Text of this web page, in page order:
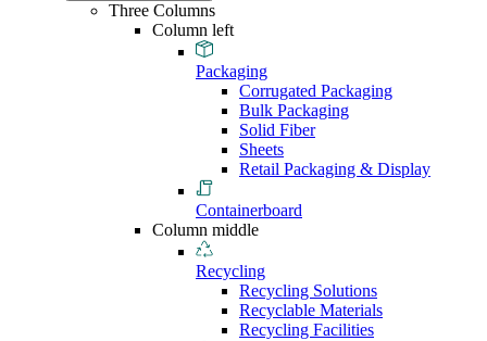
Three Columns
Column left
Packaging
Corrugated Packaging
Bulk Packaging
Solid Fiber
Sheets
Retail Packaging & Display
Containerboard
Column middle
Recycling
Recycling Solutions
Recyclable Materials
Recycling Facilities